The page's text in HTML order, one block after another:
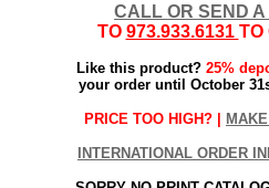
CALL OR SEND A
TO 973.933.6131 TO
Like this product? 25%
your order until October
PRICE TOO HIGH? |
INTERNATIONAL ORDER